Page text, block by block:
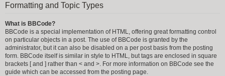
Formatting and Topic Types
What is BBCode?
BBCode is a special implementation of HTML, offering great formatting control
on particular objects in a post. The use of BBCode is granted by the
administrator, but it can also be disabled on a per post basis from the posting
form. BBCode itself is similar in style to HTML, but tags are enclosed in square
brackets [ and ] rather than < and >. For more information on BBCode see the
guide which can be accessed from the posting page.